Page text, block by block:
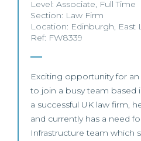
Level: Associate, Full Time
Section: Law Firm
Location: Edinburgh, East
Ref: FW8339
Exciting opportunity for an
to join a busy team based
a successful UK law firm,
and currently has a need
Infrastructure team which